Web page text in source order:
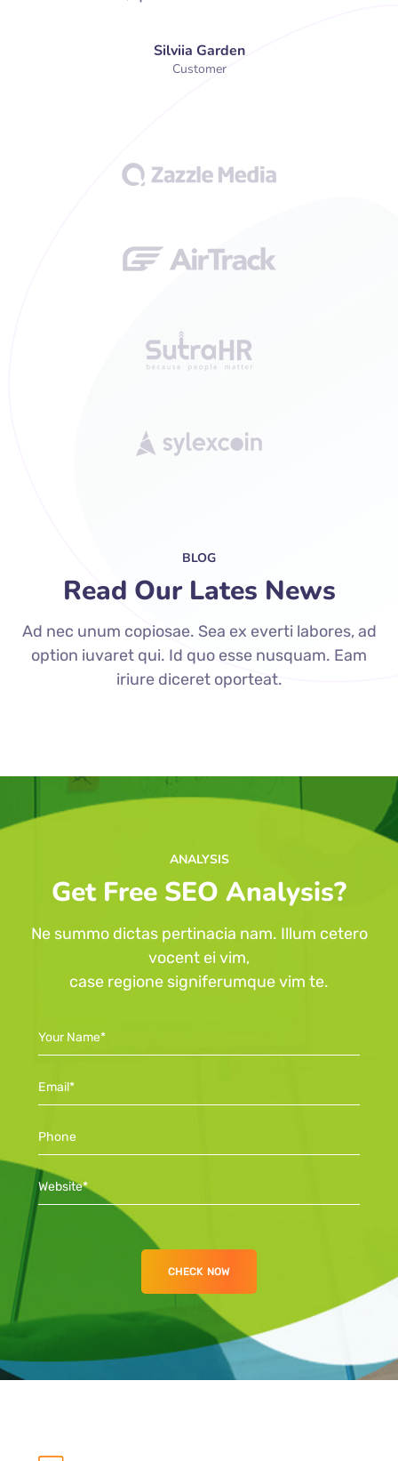
Silviia Garden
Customer
BLOG
Read Our Lates News
Ad nec unum copiosae. Sea ex everti labores, ad
option iuvaret qui. Id quo esse nusquam. Eam
iriure diceret oporteat.
ANALYSIS
Get Free SEO Analysis?
Ne summo dictas pertinacia nam. Illum cetero
vocent ei vim,
case regione signiferumque vim te.